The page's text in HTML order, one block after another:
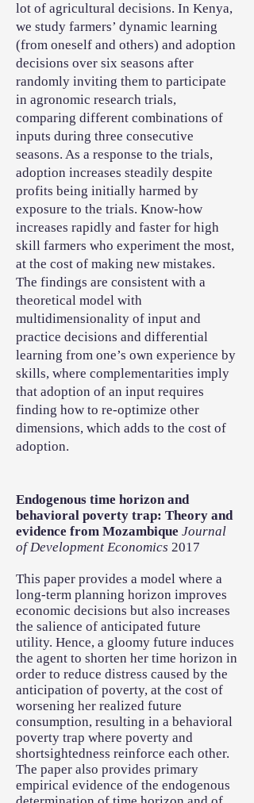
lot of agricultural decisions. In Kenya,
we study farmers’ dynamic learning
(from oneself and others) and adoption
decisions over six seasons after
randomly inviting them to participate
in agronomic research trials,
comparing different combinations of
inputs during three consecutive
seasons. As a response to the trials,
adoption increases steadily despite
profits being initially harmed by
exposure to the trials. Know-how
increases rapidly and faster for high
skill farmers who experiment the most,
at the cost of making new mistakes.
The findings are consistent with a
theoretical model with
multidimensionality of input and
practice decisions and differential
learning from one’s own experience by
skills, where complementarities imply
that adoption of an input requires
finding how to re-optimize other
dimensions, which adds to the cost of
adoption.
Endogenous time horizon and
behavioral poverty trap: Theory and
evidence from Mozambique Journal
of Development Economics 2017
This paper provides a model where a
long-term planning horizon improves
economic decisions but also increases
the salience of anticipated future
utility. Hence, a gloomy future induces
the agent to shorten her time horizon in
order to reduce distress caused by the
anticipation of poverty, at the cost of
worsening her realized future
consumption, resulting in a behavioral
poverty trap where poverty and
shortsightedness reinforce each other.
The paper also provides primary
empirical evidence of the endogenous